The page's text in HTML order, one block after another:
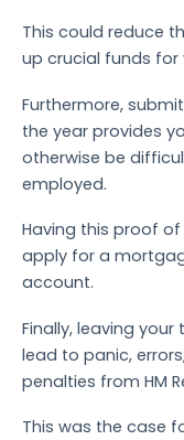
This could reduce
up crucial funds for
Furthermore,
the year provides
otherwise be
employed.
Having this proof
apply for a
account.
Finally, leaving
lead to panic,
penalties from HM
This was the case